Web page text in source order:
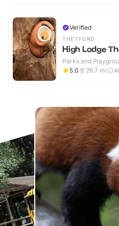
Verified
THETFORD
High Lodge
Parks and
5.0
26.7 mi